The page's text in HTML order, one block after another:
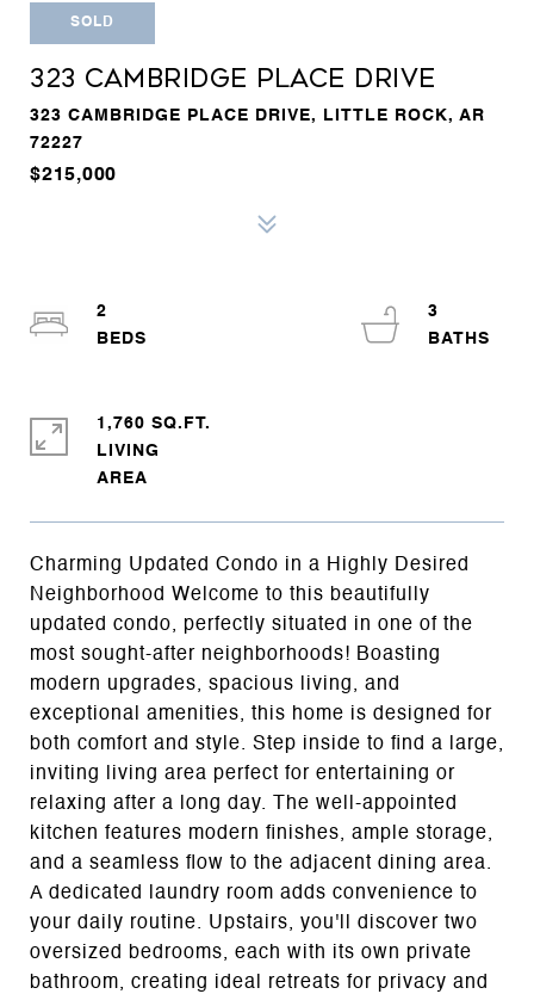
SOLD
323 CAMBRIDGE PLACE DRIVE
323 CAMBRIDGE PLACE DRIVE, LITTLE ROCK, AR
72227
$215,000
Charming Updated Condo in a Highly Desired
Neighborhood Welcome to this beautifully
updated condo, perfectly situated in one of the
most sought-after neighborhoods! Boasting
modern upgrades, spacious living, and
exceptional amenities, this home is designed for
both comfort and style. Step inside to find a large,
inviting living area perfect for entertaining or
relaxing after a long day. The well-appointed
kitchen features modern finishes, ample storage,
and a seamless flow to the adjacent dining area.
A dedicated laundry room adds convenience to
your daily routine. Upstairs, you'll discover two
oversized bedrooms, each with its own private
bathroom, creating ideal retreats for privacy and
2
3
1,760 SQ.FT.
LIVING